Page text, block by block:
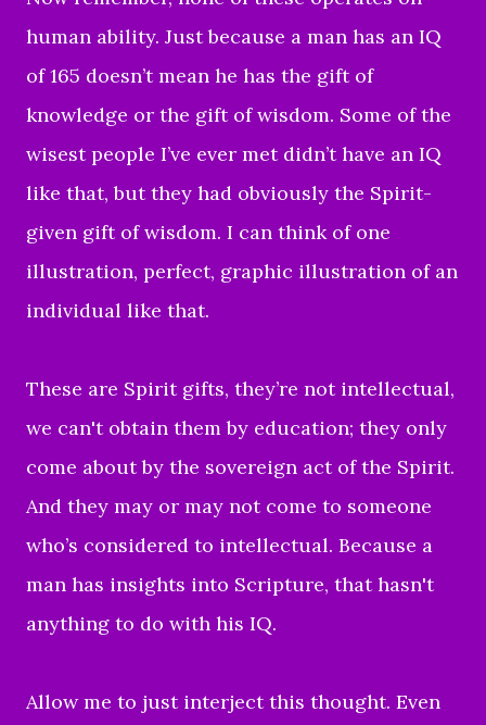
human ability. Just because a man has an IQ
of 165 doesn’t mean he has the gift of
knowledge or the gift of wisdom. Some of the
wisest people I’ve ever met didn’t have an IQ
like that, but they had obviously the Spirit-
given gift of wisdom. I can think of one
illustration, perfect, graphic illustration of an
individual like that.
These are Spirit gifts, they’re not intellectual,
we can't obtain them by education; they only
come about by the sovereign act of the Spirit.
And they may or may not come to someone
who’s considered to intellectual. Because a
man has insights into Scripture, that hasn't
anything to do with his IQ.
Allow me to just interject this thought. Even